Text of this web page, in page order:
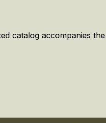
catalog accompanies